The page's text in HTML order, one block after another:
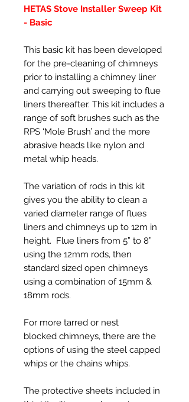
HETAS Stove Installer Sweep Kit
- Basic
This basic kit has been developed
for the pre-cleaning of chimneys
prior to installing a chimney liner
and carrying out sweeping to flue
liners thereafter. This kit includes a
range of soft brushes such as the
RPS ‘Mole Brush’ and the more
abrasive heads like nylon and
metal whip heads.
The variation of rods in this kit
gives you the ability to clean a
varied diameter range of flues
liners and chimneys up to 12m in
height. Flue liners from 5” to 8”
using the 12mm rods, then
standard sized open chimneys
using a combination of 15mm &
18mm rods.
For more tarred or nest
blocked chimneys, there are the
options of using the steel capped
whips or the chains whips.
The protective sheets included in